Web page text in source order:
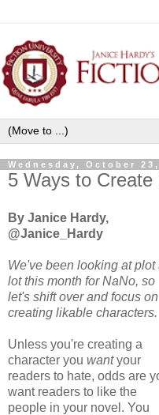
Wednesday, October 23,
5 Ways to
By Janice Hardy,
@Janice_Hardy
We've been looking at plot
lot this month for NaNo, so
let's shift over and focus on
creating likable characters.
Unless you're creating a
character you wantyour
readers to hate, odds are
want readers to like the
people in your novel. You